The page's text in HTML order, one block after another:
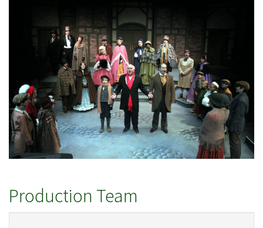
Production Team